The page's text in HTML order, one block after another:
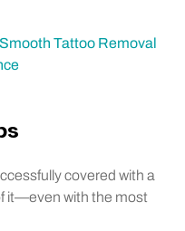
Tattoo Removal
covered with a
it—even with the most